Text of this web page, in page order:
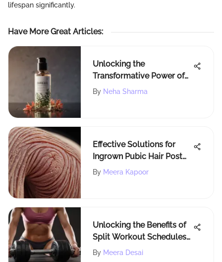
lifespan significantly.
Have More Great Articles:
Unlocking the
Transformative Power of
Waterless Dry Conditioner:
By Neha Sharma
Effective Solutions for
Ingrown Pubic Hair Post
Laser Treatment
By Meera Kapoor
Unlocking the Benefits of
Split Workout Schedules
for Enhanced Fitness
By Meera Desai